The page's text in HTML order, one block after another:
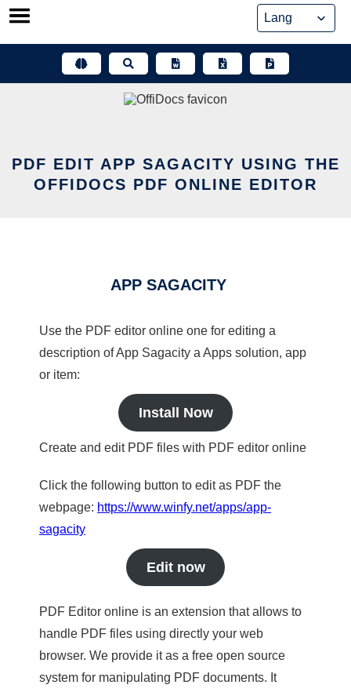
Skip
PDF EDIT APP SAGACITY USING THE
OFFIDOCS PDF ONLINE EDITOR
APP SAGACITY
Use the PDF editor online one for editing a
description of App Sagacity a Apps solution, app
or item:
Install Now
Create and edit PDF files with PDF editor online
Click the following button to edit as PDF the
webpage: https://www.winfy.net/apps/app-
sagacity
Edit now
PDF Editor online is an extension that allows to
handle PDF files using directly your web
browser. We provide it as a free open source
system for manipulating PDF documents. It